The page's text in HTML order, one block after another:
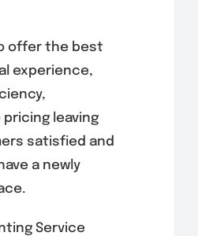
offer the best
experience,
leaving
satisfied and
a newly
Service